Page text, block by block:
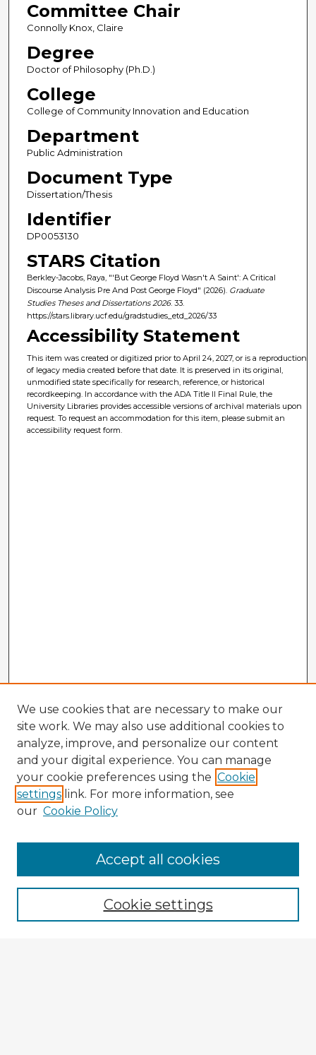
Committee Chair
Connolly Knox, Claire
Degree
Doctor of Philosophy (Ph.D.)
College
College of Community Innovation and Education
Department
Public Administration
Document Type
Dissertation/Thesis
Identifier
DP0053130
STARS Citation
Berkley-Jacobs, Raya, "'But George Floyd Wasn't A Saint': A Critical
Discourse Analysis Pre And Post George Floyd" (2026). Graduate
Studies Theses and Dissertations 2026. 33.
https://stars.library.ucf.edu/gradstudies_etd_2026/33
Accessibility Statement
This item was created or digitized prior to April 24, 2027, or is a reproduction
of legacy media created before that date. It is preserved in its original,
unmodified state specifically for research, reference, or historical
recordkeeping. In accordance with the ADA Title II Final Rule, the
University Libraries provides accessible versions of archival materials upon
request. To request an accommodation for this item, please submit an
accessibility request form.
Browse Advisors
Browse recent Advisors
Enter search terms:
We use cookies that are necessary to make our
site work. We may also use additional cookies to
analyze, improve, and personalize our content
and your digital experience. You can manage
your cookie preferences using the Cookie
settings link. For more information, see
our Cookie Policy
Cookie settings
Accept all cookies